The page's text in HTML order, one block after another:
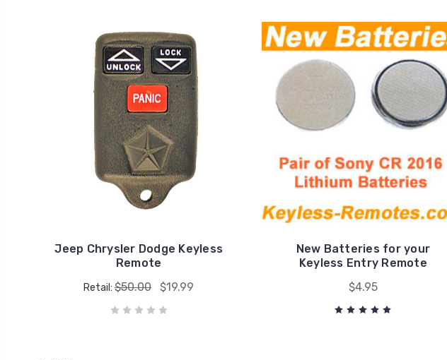
Jeep Chrysler Dodge Keyless
Remote
Retail:$50.00 $19.99
New Batteries for your
Keyless Entry Remote
$4.95